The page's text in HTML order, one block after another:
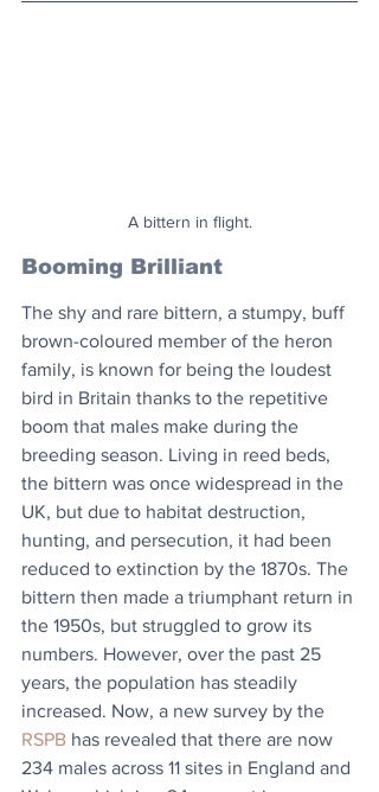
A bittern in flight.
Booming Brilliant
The shy and rare bittern, a stumpy, buff
brown-coloured member of the heron
family, is known for being the loudest
bird in Britain thanks to the repetitive
boom that males make during the
breeding season. Living in reed beds,
the bittern was once widespread in the
UK, but due to habitat destruction,
hunting, and persecution, it had been
reduced to extinction by the 1870s. The
bittern then made a triumphant return in
the 1950s, but struggled to grow its
numbers. However, over the past 25
years, the population has steadily
increased. Now, a new survey by the
RSPB has revealed that there are now
234 males across 11 sites in England and